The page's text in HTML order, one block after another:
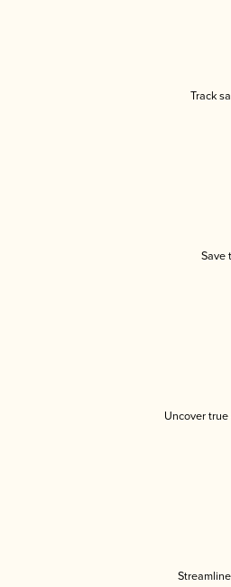
Track
Save
Uncover